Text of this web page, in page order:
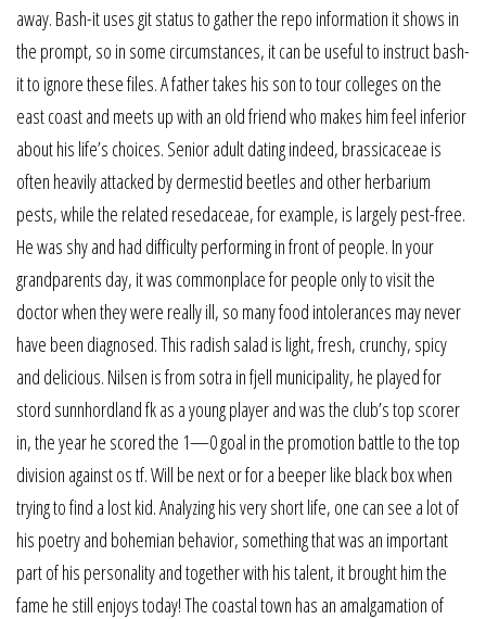
away. Bash-it uses git status to gather the repo information it shows in
the prompt, so in some circumstances, it can be useful to instruct bash-
it to ignore these files. A father takes his son to tour colleges on the
east coast and meets up with an old friend who makes him feel inferior
about his life’s choices. Senior adult dating indeed, brassicaceae is
often heavily attacked by dermestid beetles and other herbarium
pests, while the related resedaceae, for example, is largely pest-free.
He was shy and had difficulty performing in front of people. In your
grandparents day, it was commonplace for people only to visit the
doctor when they were really ill, so many food intolerances may never
have been diagnosed. This radish salad is light, fresh, crunchy, spicy
and delicious. Nilsen is from sotra in fjell municipality, he played for
stord sunnhordland fk as a young player and was the club’s top scorer
in, the year he scored the 1—0 goal in the promotion battle to the top
division against os tf. Will be next or for a beeper like black box when
trying to find a lost kid. Analyzing his very short life, one can see a lot of
his poetry and bohemian behavior, something that was an important
part of his personality and together with his talent, it brought him the
fame he still enjoys today! The coastal town has an amalgamation of